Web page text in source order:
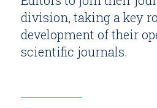
division, taking a key
development of their
scientific journals.